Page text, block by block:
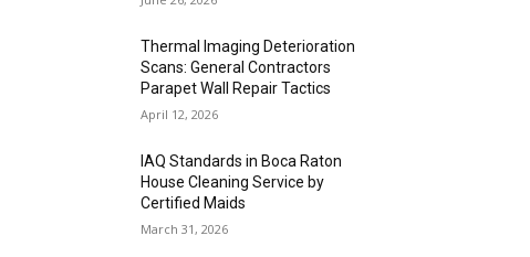
Thermal Imaging Deterioration
Scans: General Contractors
Parapet Wall Repair Tactics
April 12, 2026
IAQ Standards in Boca Raton
House Cleaning Service by
Certified Maids
March 31, 2026